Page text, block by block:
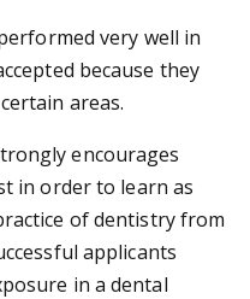
very well in
because they
areas.
encourages
in order to learn as
of dentistry from
applicants
in a dental